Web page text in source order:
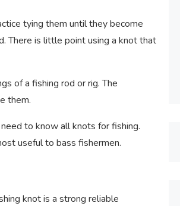
tying them until they become
There is little point using a knot that
of a fishing rod or rig. The
them.
to know all knots for fishing.
useful to bass fishermen.
knot is a strong reliable